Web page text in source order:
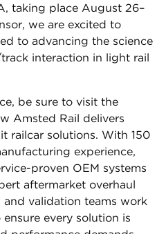
taking place August 26–
we are excited to
to advancing the science
interaction in light rail
be sure to visit the
Amsted Rail delivers
railcar solutions. With 150
experience,
proven OEM systems
aftermarket overhaul
and validation teams work
every solution is